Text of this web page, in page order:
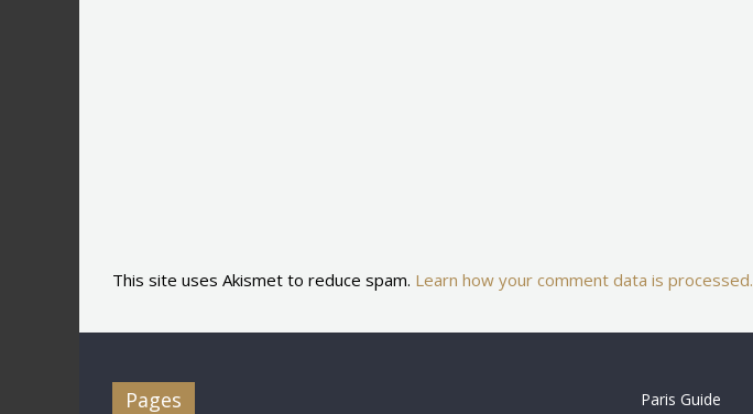
This site uses Akismet to reduce spam. Learn how your comment data is processed.
Pages
Paris Guide